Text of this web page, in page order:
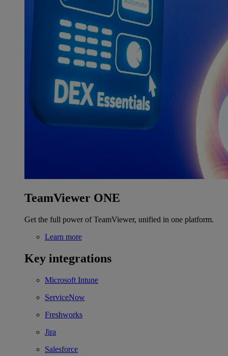
TeamViewer ONE
Get the full power of TeamViewer, unified in one platform.
Learn more
Key integrations
Microsoft Intune
ServiceNow
Freshworks
Jira
Salesforce